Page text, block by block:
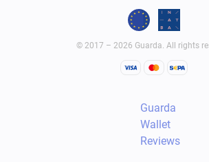
© 2017 – 2026 Guarda. All rights
Guarda
Wallet
Reviews